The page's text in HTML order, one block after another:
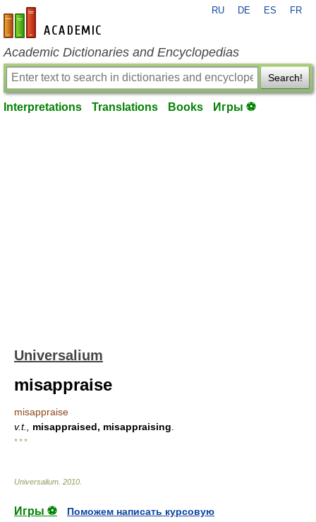
en-academic.com
RU DE ES FR
Academic Dictionaries and Encyclopedias
Search!
Interpretations Translations Books Игры ⚽
Universalium
misappraise
misappraise
v.t.,
misappraised, misappraising
* * *
Universalium 2010
Игры ⚽
Поможем написать курсовую